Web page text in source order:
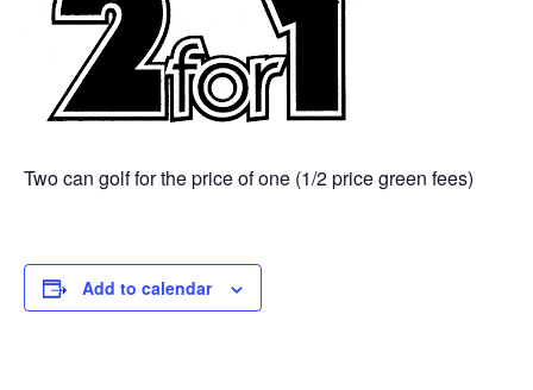
Two can golf for the price of one (1/2 price green fees)
Add to calendar